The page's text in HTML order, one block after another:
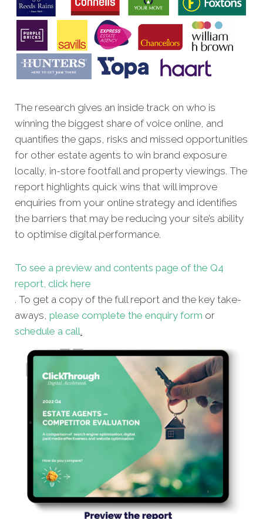
The research gives an inside track on who is
winning the biggest share of voice online, and
quantifies the gaps, risks and missed opportunities
for other estate agents to win brand exposure
locally, in-store footfall and property viewings. The
report highlights quick wins that will improve
enquiries from your online strategy and identifies
the barriers that may be reducing your site’s ability
to optimise digital performance.
To see a preview and contents page of the Q4
report, click here
. To get a copy of the full report and the key take-
aways, please complete the enquiry form or
schedule a call.